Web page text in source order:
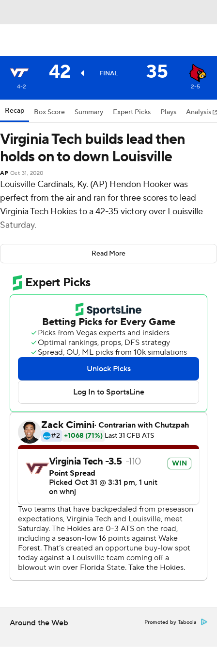
42 FINAL 35
4-2 2-5
Recap Box Score Summary Expert Picks Plays Analysis
Virginia Tech builds lead then
holds on to down Louisville
AP Oct 31, 2020
Louisville Cardinals, Ky. (AP) Hendon Hooker was
perfect from the air and ran for three scores to lead
Virginia Tech Hokies to a 42-35 victory over Louisville
Saturday.
After throwing three interceptions in a 23-16 loss to
Wake Forest last week, the junior quarterback
rebounded by going 10-of-10 for 183 yards passing. That
supplemented a rushing attack that garnered 283 yards
for the Hokies (4-2, 4-2 Atlantic Coast Conference). He
contributed 68 of those yards on the ground.
''He was really efficient in what we needed him to be,''
Hokies coach Justin Fuente said. ''What, I think, he has
the potential to be. That's what he's done, basically,
every game he's ever played, except for one (last
About three hours before kickoff, Louisville (2-5, 1-5)
announced nine players would be unavailable for
undisclosed reasons. That included leading solo tackler
Monty Montgomery, starting free safety Isaiah Hayes
and three of the Cardinals top four defensive ends -
Yaya Diaby, Tabarius Peterson and Dayna Kinnaird.
After the game, Cardinals coach Scott Satterfield said
the team learned Saturday morning the players would
miss the game, and he confirmed many of the absences
were COVID-19 related.
''We have been doing a great job with it, really this whole
time,'' he said. ''We got caught with it. This is the most
with all these parameters with this. You got to deal with
and move forward. That's kind of what we did.''
Read More
Around the Web Promoted by Taboola